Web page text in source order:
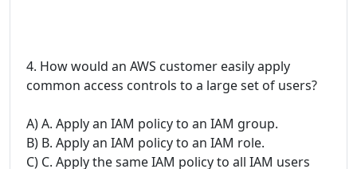
4. How would an AWS customer easily apply
common access controls to a large set of users?
A) A. Apply an IAM policy to an IAM group.
B) B. Apply an IAM policy to an IAM role.
C) C. Apply the same IAM policy to all IAM users